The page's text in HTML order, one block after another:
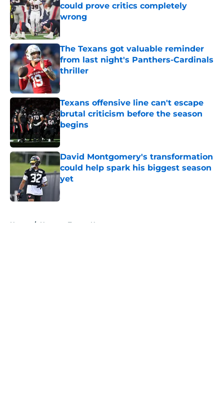
could prove critics completely
wrong
Published by on Invalid Date
The Texans got valuable reminder
from last night's Panthers-Cardinals
thriller
Published by on Invalid Date
Texans offensive line can't escape
brutal criticism before the season
begins
Published by on Invalid Date
David Montgomery's transformation
could help spark his biggest season
yet
Published by on Invalid Date
Home / Houston Texans News